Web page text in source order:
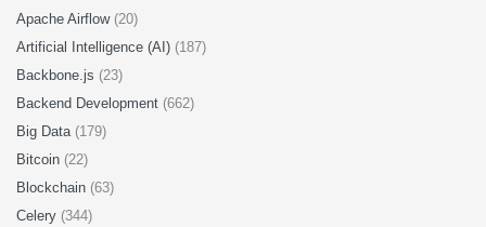
Apache Airflow (20)
Artificial Intelligence (AI) (187)
Backbone.js (23)
Backend Development (662)
Big Data (179)
Bitcoin (22)
Blockchain (63)
Celery (344)